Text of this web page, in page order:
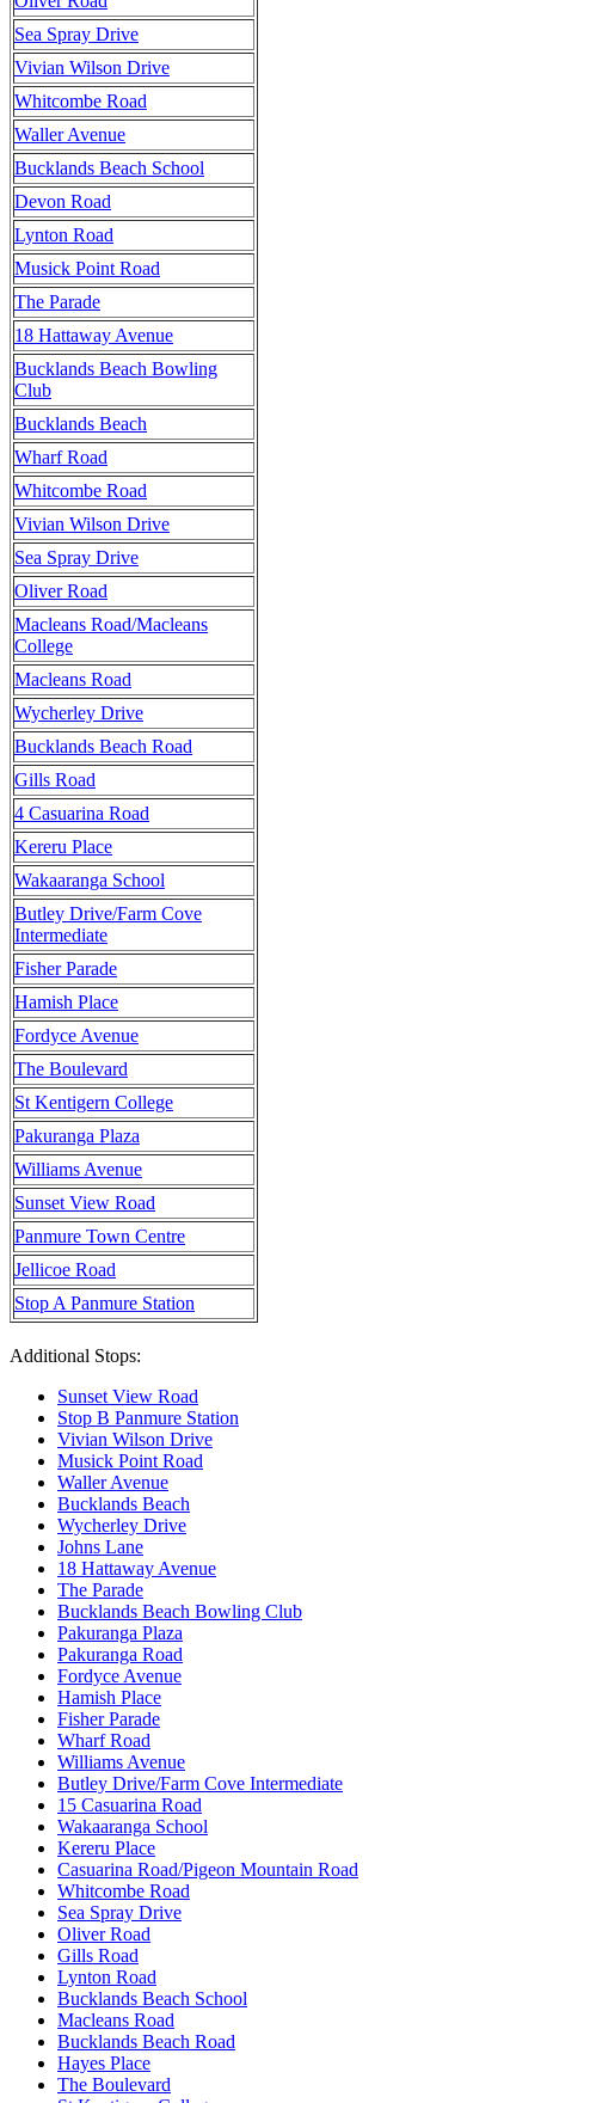
Sea Spray Drive
Vivian Wilson Drive
Whitcombe Road
Waller Avenue
Bucklands Beach School
Devon Road
Lynton Road
Musick Point Road
The Parade
18 Hattaway Avenue
Bucklands Beach Bowling
Club
Bucklands Beach
Wharf Road
Whitcombe Road
Vivian Wilson Drive
Sea Spray Drive
Oliver Road
Macleans Road/Macleans
College
Macleans Road
Wycherley Drive
Bucklands Beach Road
Gills Road
4 Casuarina Road
Kereru Place
Wakaaranga School
Butley Drive/Farm Cove
Intermediate
Fisher Parade
Hamish Place
Fordyce Avenue
The Boulevard
St Kentigern College
Pakuranga Plaza
Williams Avenue
Sunset View Road
Panmure Town Centre
Jellicoe Road
Stop A Panmure Station
Additional Stops:
Sunset View Road
Stop B Panmure Station
Vivian Wilson Drive
Musick Point Road
Waller Avenue
Bucklands Beach
Wycherley Drive
Johns Lane
18 Hattaway Avenue
The Parade
Bucklands Beach Bowling Club
Pakuranga Plaza
Pakuranga Road
Fordyce Avenue
Hamish Place
Fisher Parade
Wharf Road
Williams Avenue
Butley Drive/Farm Cove Intermediate
15 Casuarina Road
Wakaaranga School
Kereru Place
Casuarina Road/Pigeon Mountain Road
Whitcombe Road
Sea Spray Drive
Oliver Road
Gills Road
Lynton Road
Bucklands Beach School
Macleans Road
Bucklands Beach Road
Hayes Place
The Boulevard